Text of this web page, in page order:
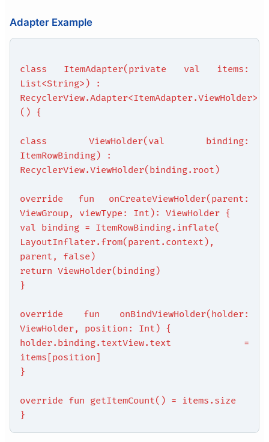
Adapter Example
class ItemAdapter(private val items:
List<String>) :
RecyclerView.Adapter<ItemAdapter.ViewHolder>
() {
class ViewHolder(val binding:
ItemRowBinding) :
RecyclerView.ViewHolder(binding.root)
override fun onCreateViewHolder(parent:
ViewGroup, viewType: Int): ViewHolder {
val binding = ItemRowBinding.inflate(
LayoutInflater.from(parent.context),
parent, false)
return ViewHolder(binding)
}
override fun onBindViewHolder(holder:
ViewHolder, position: Int) {
holder.binding.textView.text =
items[position]
}
override fun getItemCount() = items.size
}